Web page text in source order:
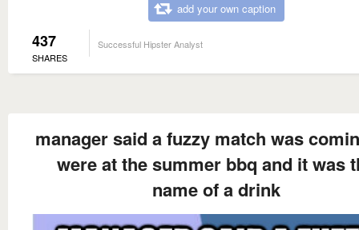
add your own caption
437
SHARES
Successful Hipster Analyst
manager said a fuzzy match was
were at the summer bbq and it was
name of a drink